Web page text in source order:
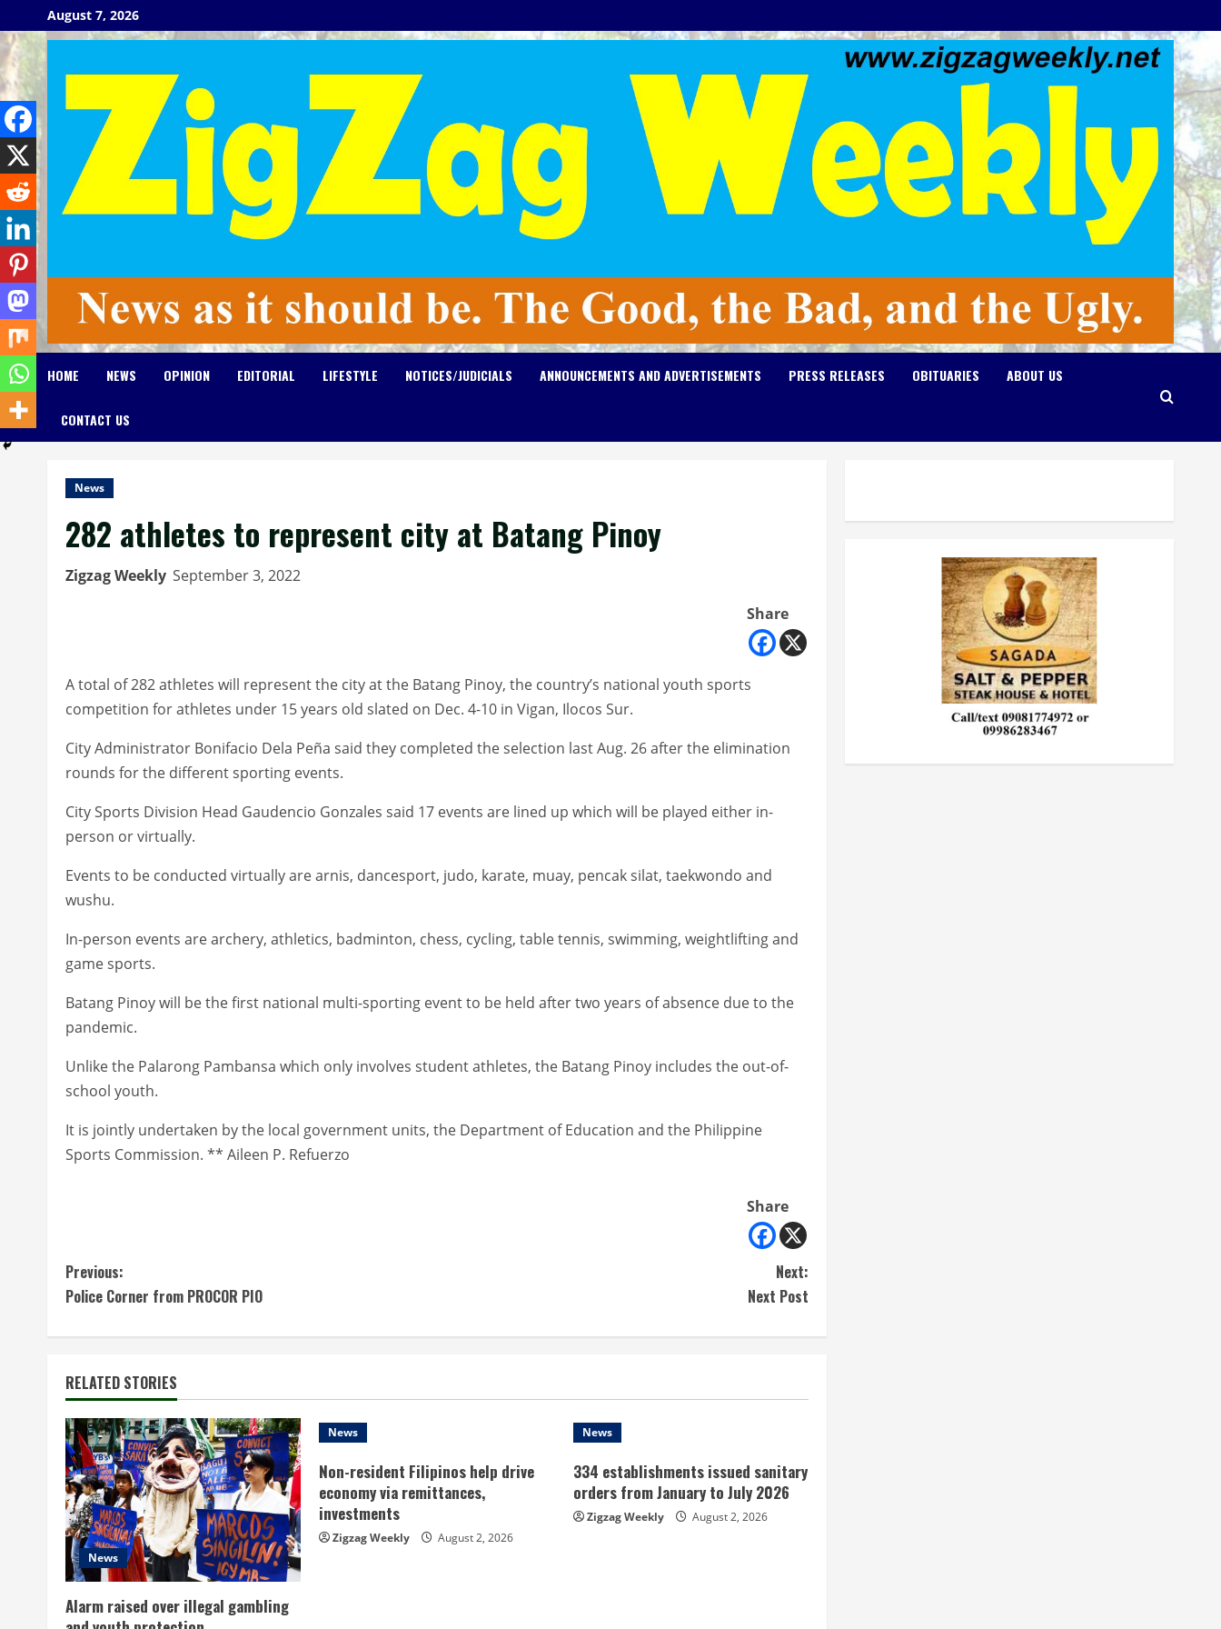
to
content
August 7, 2026
HOME NEWS OPINION EDITORIAL LIFESTYLE NOTICES/JUDICIALS ANNOUNCEMENTS AND ADVERTISEMENTS PRESS RELEASES OBITUARIES ABOUT US
CONTACT US
News
282 athletes to represent city at Batang Pinoy
Zigzag Weekly September 3, 2022
Share
A total of 282 athletes will represent the city at the Batang Pinoy, the country’s national youth sports
competition for athletes under 15 years old slated on Dec. 4-10 in Vigan, Ilocos Sur.
City Administrator Bonifacio Dela Peña said they completed the selection last Aug. 26 after the elimination
rounds for the different sporting events.
City Sports Division Head Gaudencio Gonzales said 17 events are lined up which will be played either in-
person or virtually.
Events to be conducted virtually are arnis, dancesport, judo, karate, muay, pencak silat, taekwondo and
wushu.
In-person events are archery, athletics, badminton, chess, cycling, table tennis, swimming, weightlifting and
game sports.
Batang Pinoy will be the first national multi-sporting event to be held after two years of absence due to the
pandemic.
Unlike the Palarong Pambansa which only involves student athletes, the Batang Pinoy includes the out-of-
school youth.
It is jointly undertaken by the local government units, the Department of Education and the Philippine
Sports Commission. ** Aileen P. Refuerzo
Share
C
o
t
i
n
u
e
R
Previous:
Police Corner from PROCOR PIO
Next:
Next Post
RELATED STORIES
News
Alarm raised over illegal gambling
News
Non-resident Filipinos help drive
economy via remittances,
investments
Zigzag Weekly August 2, 2026
News
334 establishments issued sanitary
orders from January to July 2026
Zigzag Weekly August 2, 2026